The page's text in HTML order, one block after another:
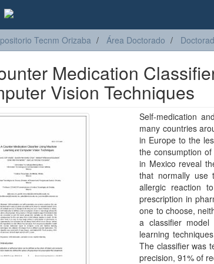
Tecnm Orizaba Área Doctorado
Medication
Vision Techniques
Self-medication
many countries
in Europe to the
the consumption
in Mexico reveal
that normally use
allergic reaction
prescription in
one to choose,
a classifier model
learning
The classifier was
precision, 91% of